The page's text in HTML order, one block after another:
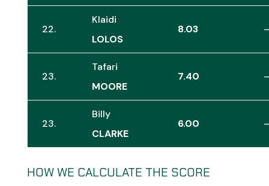
22.
Klaidi
LOLOS
8.03 –
23.
Tafari
MOORE
7.40 –
23.
Billy
CLARKE
6.00 –
HOW WE CALCULATE THE SCORE